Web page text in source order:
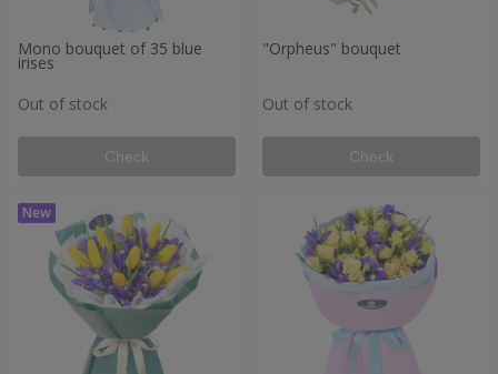
Mono bouquet of 35 blue
irises
Out of stock
Check
"Orpheus" bouquet
Out of stock
Check